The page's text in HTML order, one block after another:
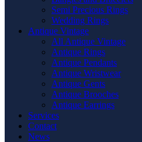
Semi Precious Rings
Wedding Rings
Antique Vintage
All Antique Vintage
Antique Rings
Antique Pendants
Antique Wristwear
Antique Gents
Antique Brooches
Antique Earrings
Services
Contact
News